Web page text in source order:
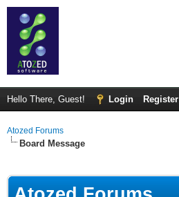
Hello There, Guest! Login Register
Atozed Forums
Board Message